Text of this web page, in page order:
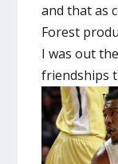
and that as
Forest
I was out
friendships